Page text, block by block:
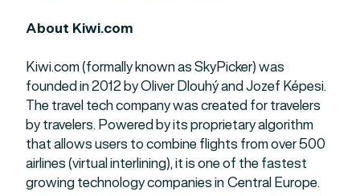
About Kiwi.com
Kiwi.com (formally known as SkyPicker) was
founded in 2012 by Oliver Dlouhý and Jozef Képesi.
The travel tech company was created for travelers
by travelers. Powered by its proprietary algorithm
that allows users to combine flights from over 500
airlines (virtual interlining), it is one of the fastest
growing technology companies in Central Europe.